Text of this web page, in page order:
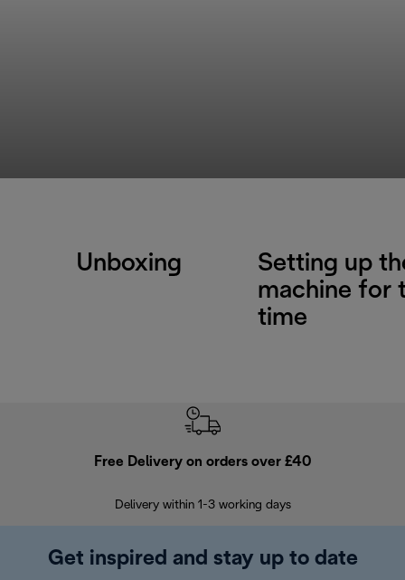
Unboxing
Setting up
machine for
time
Free Delivery on orders over £40
Delivery within 1-3 working days
Get inspired and stay up to date